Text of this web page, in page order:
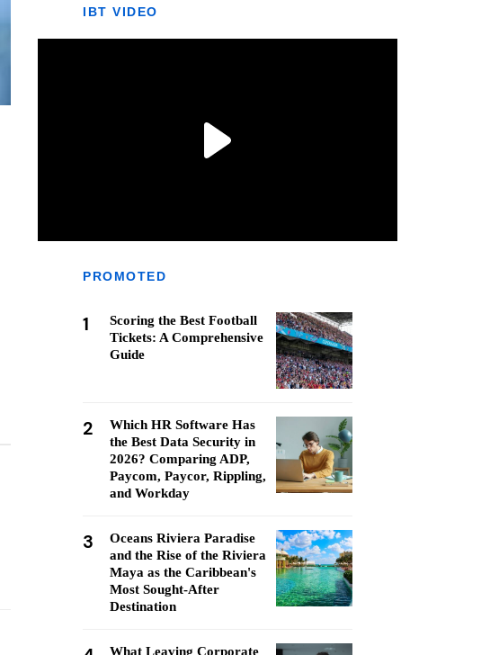
IBT VIDEO
PROMOTED
1
Scoring the Best Football
Tickets: A Comprehensive
Guide
2
Which HR Software Has
the Best Data Security in
2026? Comparing ADP,
Paycom, Paycor, Rippling,
and Workday
3
Oceans Riviera Paradise
and the Rise of the Riviera
Maya as the Caribbean's
Most Sought-After
Destination
What Leaving Corporate